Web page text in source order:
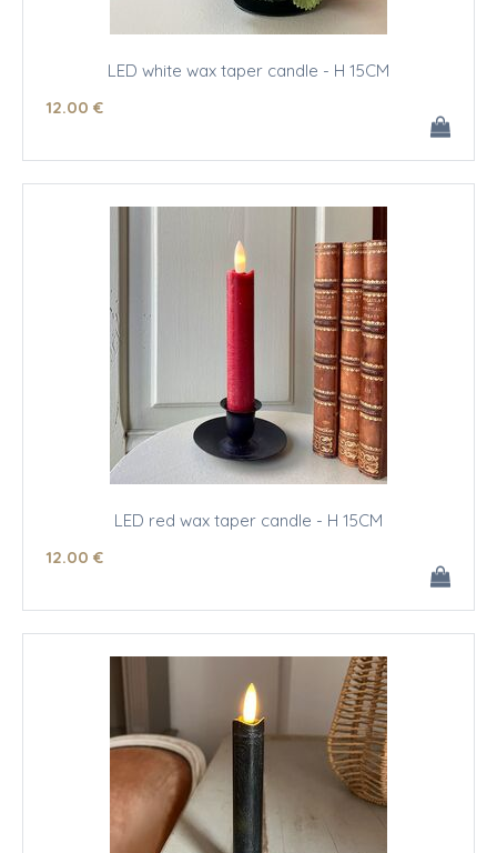
LED white wax taper candle - H 15CM
12.00 €
LED red wax taper candle - H 15CM
12.00 €